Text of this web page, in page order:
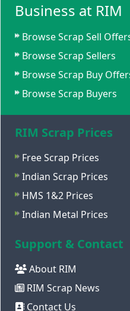
Business at RIM
Browse Scrap Sell
Browse Scrap Sellers
Browse Scrap Buy
Browse Scrap Buyers
RIM Scrap Prices
Free Scrap Prices
Indian Scrap Prices
HMS 1&2 Prices
Indian Metal Prices
Support & Contact
About RIM
RIM Scrap News
Contact Us